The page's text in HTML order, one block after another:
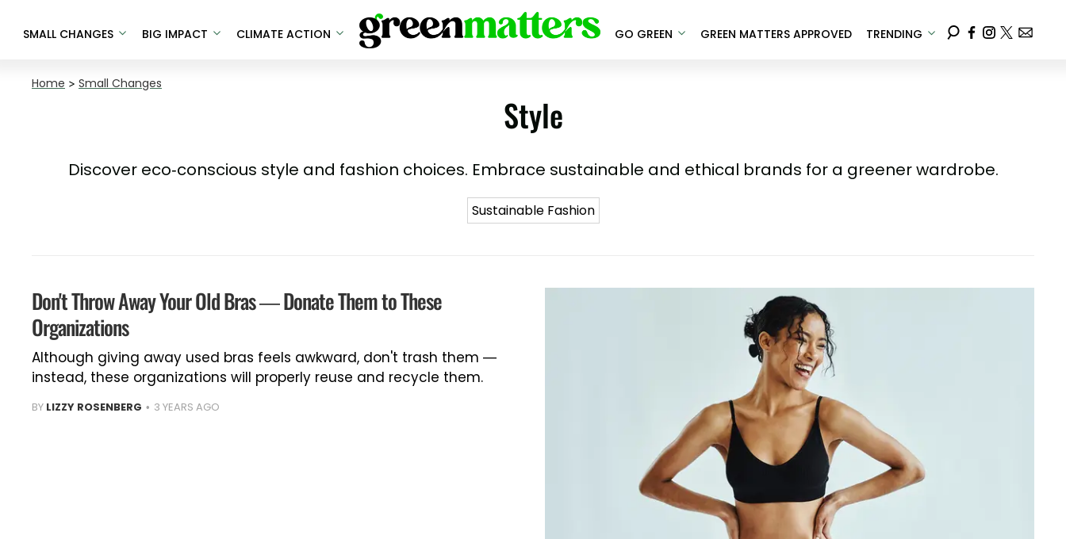
SMALL CHANGES BIG IMPACT CLIMATE ACTION GO GREEN GREEN MATTERS APPROVED TRENDING
Home > Small Changes
Style
Discover eco-conscious style and fashion choices. Embrace sustainable and ethical brands for a greener wardrobe.
Sustainable Fashion
Don't Throw Away Your Old Bras — Donate Them to These
Organizations
Although giving away used bras feels awkward, don't trash them —
instead, these organizations will properly reuse and recycle them.
BY LIZZY ROSENBERG 3 YEARS AGO